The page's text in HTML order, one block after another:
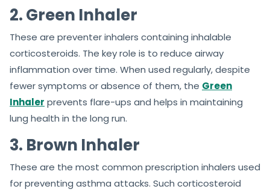
2. Green Inhaler
These are preventer inhalers containing inhalable
corticosteroids. The key role is to reduce airway
inflammation over time. When used regularly, despite
fewer symptoms or absence of them, the Green
Inhaler prevents flare-ups and helps in maintaining
lung health in the long run.
3. Brown Inhaler
These are the most common prescription inhalers used
for preventing asthma attacks. Such corticosteroid